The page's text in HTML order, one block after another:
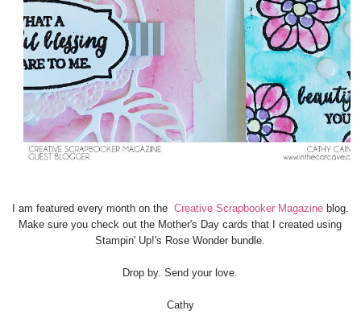
I am featured every month on the Creative Scrapbooker Magazine blog.
Make sure you check out the Mother's Day cards that I created using
Stampin' Up!'s Rose Wonder bundle.
Drop by. Send your love.
Cathy